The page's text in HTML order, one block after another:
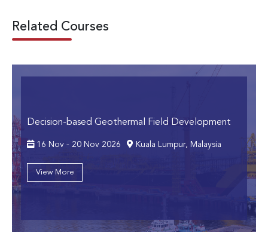
Related Courses
Decision-based Geothermal Field Development
16 Nov - 20 Nov 2026 Kuala Lumpur, Malaysia
View More